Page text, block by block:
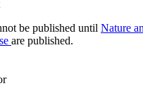
be published until Nature
are published.